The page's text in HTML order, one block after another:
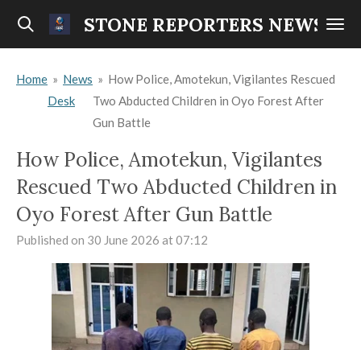
Skip
content
STONE REPORTERS NEWS
Home » News
Desk
» How Police, Amotekun, Vigilantes Rescued
Two Abducted Children in Oyo Forest After
Gun Battle
How Police, Amotekun, Vigilantes
Rescued Two Abducted Children in
Oyo Forest After Gun Battle
Published on 30 June 2026 at 07:12